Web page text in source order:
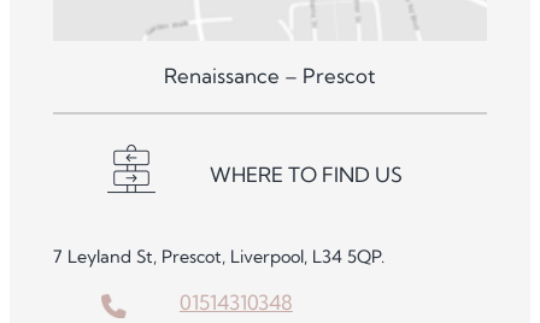
Renaissance – Prescot
WHERE TO FIND US
7 Leyland St, Prescot, Liverpool, L34 5QP.
01514310348